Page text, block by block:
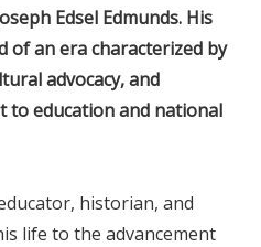
Edsel Edmunds. His
of an era characterized by
advocacy, and
to education and national
historian, and
life to the advancement